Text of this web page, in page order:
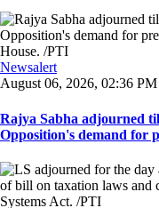
Newsalert
August 06, 2026, 02:36 PM
Rajya Sabha adjourned
Opposition's demand for